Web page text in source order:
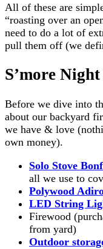
All of these are
“roasting over an
need to do a lot of
pull them off (we
S’more
Before we dive into
about our backyard
we have & love
own money).
Solo Stove
all we use to
Polywood
LED String
Firewood
from yard)
Outdoor